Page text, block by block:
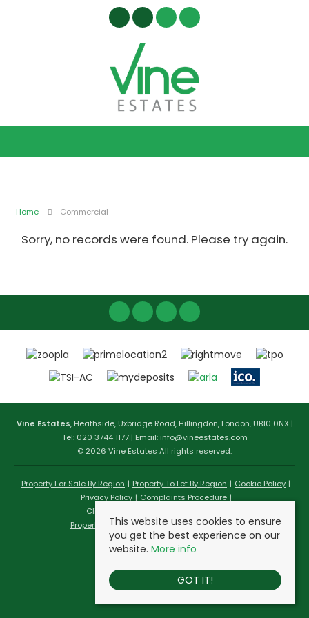
Home Commercial
Sorry, no records were found. Please try again.
Vine Estates, Heathside, Uxbridge Road, Hillingdon, London, UB10 0NX |
Tel: 020 3744 1177 | Email:info@vineestates.com
© 2026 Vine Estates All rights reserved.
Property For Sale By Region Property To Let By Region
Cookie Policy
Privacy Policy
Complaints Procedure
Client Money Protection Certificate
Propertymark Conduct & Membership Rules
This website uses cookies to ensure
you get the best experience on our
website. More info
GOT IT!